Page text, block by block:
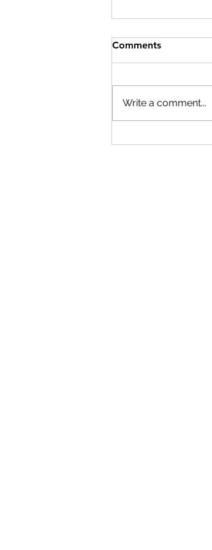
Comments
Write a comment...